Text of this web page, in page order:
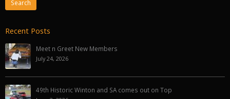
Recent Posts
Meet n Greet New Members
July 24, 2026
49th Historic Winton and SA comes out on Top